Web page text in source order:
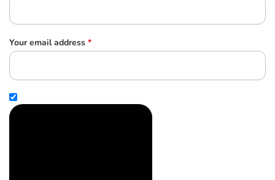
Your email address *